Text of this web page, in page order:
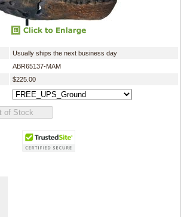
Usually ships the next business day
ABR65137-MAM
$225.00